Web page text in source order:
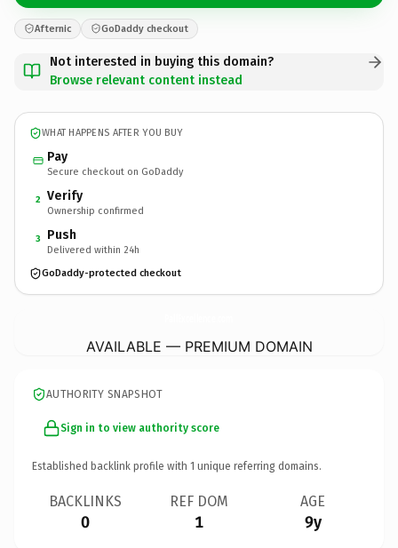
Afternic GoDaddy checkout
Not interested in buying this domain?
Browse relevant content instead
WHAT HAPPENS AFTER YOU BUY
Pay
Secure checkout on GoDaddy
2 Verify
Ownership confirmed
3 Push
Delivered within 24h
GoDaddy-protected checkout
AVAILABLE — PREMIUM DOMAIN
AUTHORITY SNAPSHOT
Sign in to view authority score
Established backlink profile with 1 unique referring domains.
BACKLINKS
0
REF DOM
1
AGE
9y